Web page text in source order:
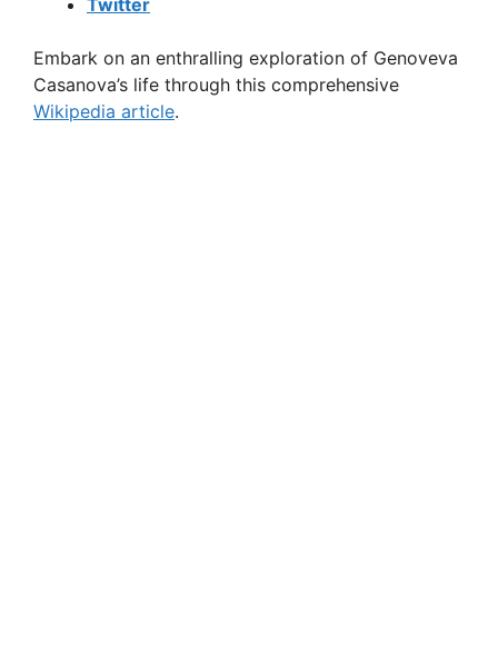
Twitter
Embark on an enthralling exploration of Genoveva
Casanova’s life through this comprehensive
Wikipedia article.